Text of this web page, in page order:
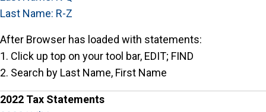
Last Name: R-Z
After Browser has loaded with statements:
1. Click up top on your tool bar, EDIT; FIND
2. Search by Last Name, First Name
2022 Tax Statements